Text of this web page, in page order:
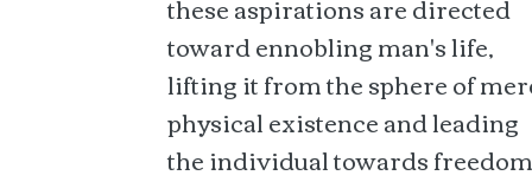
toward ennobling man's life,
lifting it from the sphere of
physical existence and leading
the individual towards